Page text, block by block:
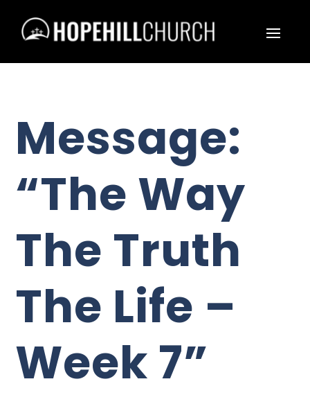
Message:
“The Way
The Truth
The Life –
Week 7”